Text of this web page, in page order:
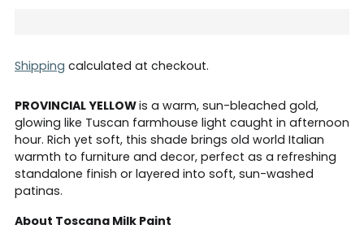
Shipping calculated at checkout.
PROVINCIAL YELLOWis a warm, sun-bleached gold,
glowing like Tuscan farmhouse light caught in afternoon
hour. Rich yet soft, this shade brings old world Italian
warmth to furniture and decor, perfect as a refreshing
standalone finish or layered into soft, sun-washed
patinas.
About Toscana Milk Paint